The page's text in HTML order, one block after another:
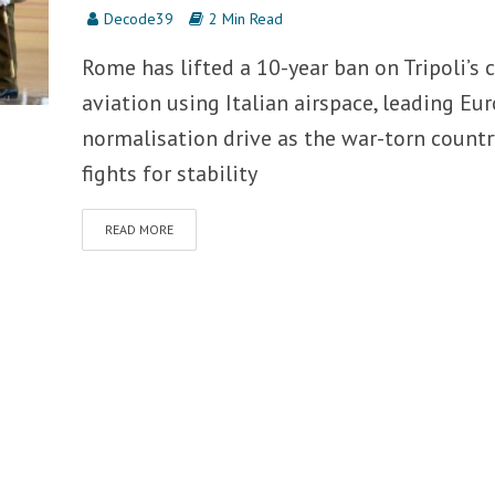
Decode39 2 Min Read
Rome has lifted a 10-year ban on Tripoli’s
aviation using Italian airspace, leading
normalisation drive as the war-torn
fights for stability
READ MORE